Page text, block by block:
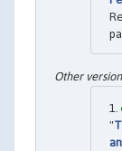
"